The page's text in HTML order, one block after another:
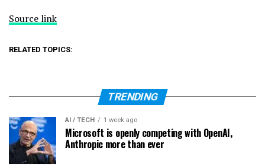
Source link
RELATED TOPICS:
TRENDING
AI / TECH 1 week ago
Microsoft is openly competing with OpenAI,
Anthropic more than ever